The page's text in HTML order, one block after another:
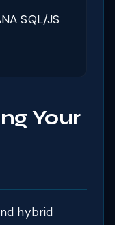
SQL/JS
Your
hybrid